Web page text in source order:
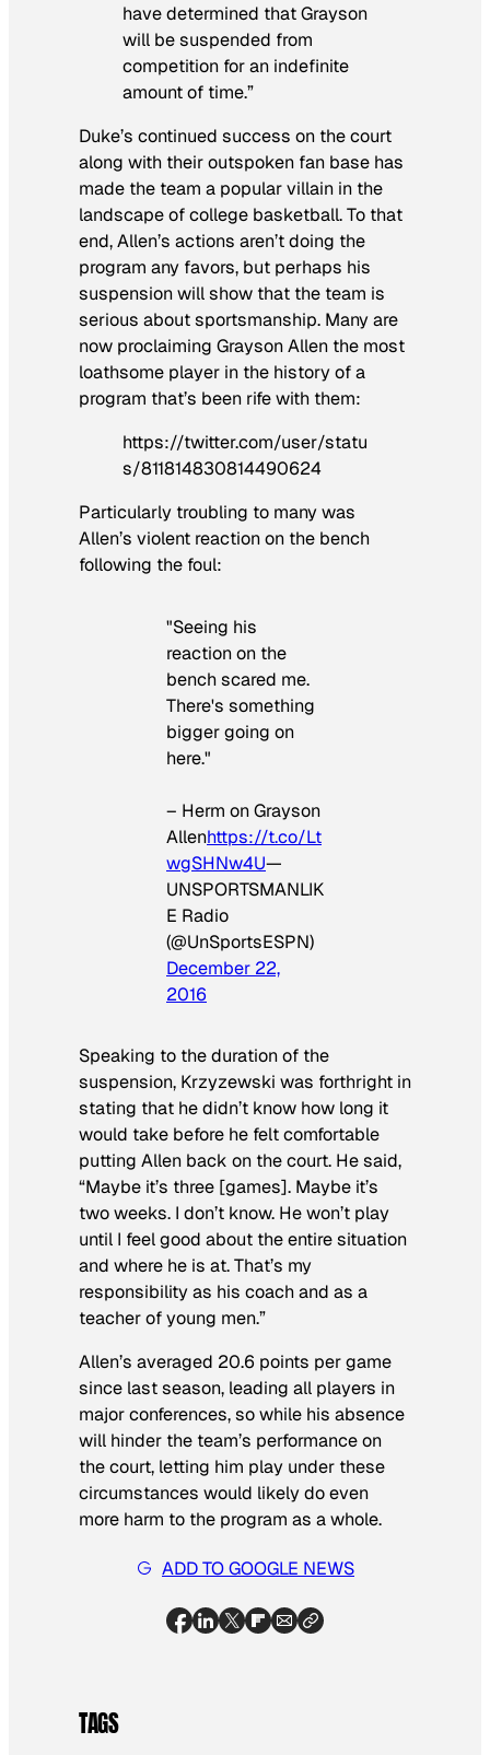
have determined that Grayson
will be suspended from
competition for an indefinite
amount of time.”
Duke’s continued success on the court
along with their outspoken fan base has
made the team a popular villain in the
landscape of college basketball. To that
end, Allen’s actions aren’t doing the
program any favors, but perhaps his
suspension will show that the team is
serious about sportsmanship. Many are
now proclaiming Grayson Allen the most
loathsome player in the history of a
program that’s been rife with them:
https://twitter.com/user/statu
s/811814830814490624
Particularly troubling to many was
Allen’s violent reaction on the bench
following the foul:
"Seeing his
reaction on the
bench scared me.
There's something
bigger going on
here."
– Herm on Grayson
Allenhttps://t.co/Lt
wgSHNw4U—
UNSPORTSMANLIK
E Radio
(@UnSportsESPN)
December 22,
2016
Speaking to the duration of the
suspension, Krzyzewski was forthright in
stating that he didn’t know how long it
would take before he felt comfortable
putting Allen back on the court. He said,
“Maybe it’s three [games]. Maybe it’s
two weeks. I don’t know. He won’t play
until I feel good about the entire situation
and where he is at. That’s my
responsibility as his coach and as a
teacher of young men.”
Allen’s averaged 20.6 points per game
since last season, leading all players in
major conferences, so while his absence
will hinder the team’s performance on
the court, letting him play under these
circumstances would likely do even
more harm to the program as a whole.
ADD TO GOOGLE NEWS
TAGS